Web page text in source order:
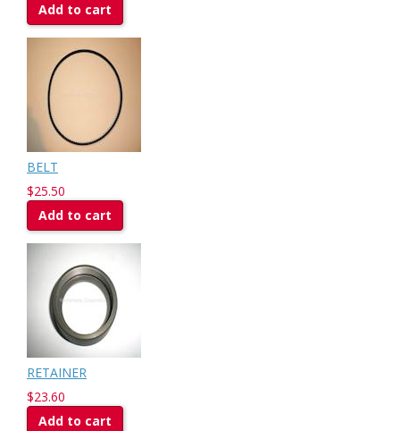
Add to cart
BELT
$25.50
Add to cart
RETAINER
$23.60
Add to cart